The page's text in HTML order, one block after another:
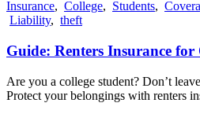
Insurance, College, Students,
Liability, theft
Guide: Renters Insurance for
Are you a college student? Don’t
Protect your belongings with renters